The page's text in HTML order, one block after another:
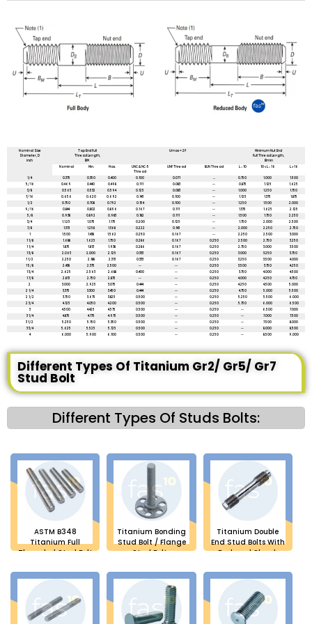
Nominal Size
Diameter, D
inch
Tap End Full
Thread Length,
BM
Umax = 2P
Minimum Nut End
Full Thread Length,
Bmin
Nominal
Min. Max.
UNC & NC-5
Thread
UNF Thread 8UN Thread L ≤ 10 10 < L ≤ 16 L > 16
1/4 0.375 0.350 0.400 0.100 0.071 ... 0.750 1.000
1.500
5/16
0.469 0.440 0.498 0.111 0.083 -- 0.875 1.125
1.625
3/8
0.563 0.532 0.594 0.125 0.083 -- 1.000 1.250
1.750
7/16
0.656 0.620 0.692 0.143 0.100 -- 1.125 1.375
1.875
1/2
0.750 0.708 0.792 0.154 0.100 -- 1.250 1.500
2.000
9/16
0.844 0.802 0.896 0.167 0.111 -- 1.375 1.625
2.125
5/8
0.938 0.892 0.983 0.182 0.111 -- 1.500 1.750
2.250
3/4
1.1.25 1.075 1.175 0.200 0.125 -- 1.750 2.000
2.500
7/8
1.313 1.258 1.368 0.222 0.143 -- 2.000 2.250
2.750
1
1.500 1.438 1.562 0.250 0.167 -- 2.250 2.500
3.000
1 1/8
1.688 1.625 1.750 0.286 0.167 0.250 2.500 2.750
3.250
1 1/4
1.875 1.813 1.938 0.286 0.167 0.250 2.750 3.000
3.500
1 3/8
2.063 2.000 2.125 0.333 0.167 0.250 3.000 3.250
3.750
1 1/2
2.250 2.188 2.313 0.333 0.167 0.250 3.250 3.500
4.000
1 5/8
2.438 2.375 2.500 -- -- 0.250 3.500 3.750
4.250
1 3/4
2.625 2.563 2.688 0.400 -- 0.250 3.750 4.000
4.500
1 7/8
2.813 2.750 2.875 -- -- 0.250 4.000 4.250
4.750
2
3.000 2.925 3.075 0.444 -- 0.250 4.250 4.500
5.000
2 1/4
3.375 3.300 3.450 0.444 -- 0.250 4.750 5.000
5.500
2 1/2
3.750 3.675 3.825 0.500 -- 0.250 5.250 5.500
6.000
2 3/4
4.125 4.050 4.200 0.500 -- 0.250 5.750 6.000
6.500
3
4.500 4.425 4.575 0.500 -- 0.250 -- 6.500
7.000
3 1/4
4.875 4.775 4.975 0.500 -- 0.250 -- 7.000
7.500
3 1/2
5.250 5.150 5.350 0.500 -- 0.250 -- 7.500
8.000
3 3/4
5.625 5.525 5.725 0.500 -- 0.250 -- 8.000
8.500
4
6.000 5.900 6.100 0.500 -- 0.250 -- 8.500 9.000
Different Types Of Titanium Gr2/ Gr5/ Gr7
Stud Bolt
Different Types Of Studs Bolts:
ASTM B348
Titanium Full
Threaded Stud Bolt
Titanium Bonding
Stud Bolt / Flange
Stud Bolts
Titanium Double
End Stud Bolts With
Reduced Shank